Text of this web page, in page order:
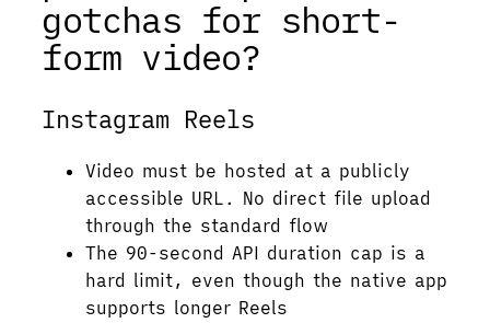
gotchas for short-
form video?
Instagram Reels
Video must be hosted at a publicly
accessible URL. No direct file upload
through the standard flow
The 90-second API duration cap is a
hard limit, even though the native app
supports longer Reels